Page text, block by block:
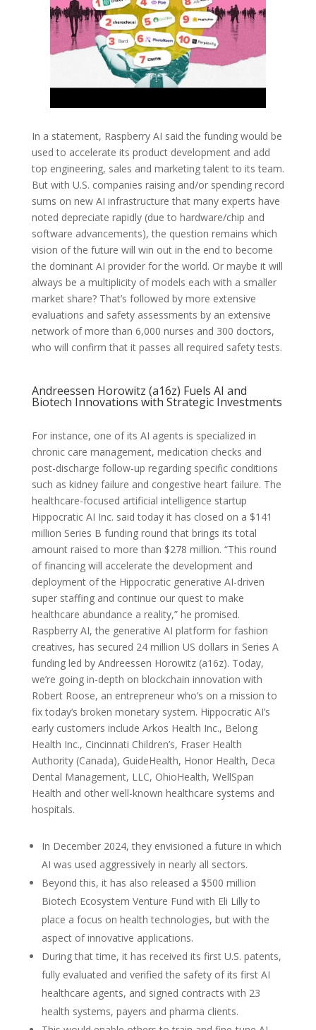
In a statement, Raspberry AI said the funding would be
used to accelerate its product development and add
top engineering, sales and marketing talent to its team.
But with U.S. companies raising and/or spending record
sums on new AI infrastructure that many experts have
noted depreciate rapidly (due to hardware/chip and
software advancements), the question remains which
vision of the future will win out in the end to become
the dominant AI provider for the world. Or maybe it will
always be a multiplicity of models each with a smaller
market share? That’s followed by more extensive
evaluations and safety assessments by an extensive
network of more than 6,000 nurses and 300 doctors,
who will confirm that it passes all required safety tests.
Andreessen Horowitz (a16z) Fuels AI and
Biotech Innovations with Strategic Investments
For instance, one of its AI agents is specialized in
chronic care management, medication checks and
post-discharge follow-up regarding specific conditions
such as kidney failure and congestive heart failure. The
healthcare-focused artificial intelligence startup
Hippocratic AI Inc. said today it has closed on a $141
million Series B funding round that brings its total
amount raised to more than $278 million. “This round
of financing will accelerate the development and
deployment of the Hippocratic generative AI-driven
super staffing and continue our quest to make
healthcare abundance a reality,” he promised.
Raspberry AI, the generative AI platform for fashion
creatives, has secured 24 million US dollars in Series A
funding led by Andreessen Horowitz (a16z). Today,
we’re going in-depth on blockchain innovation with
Robert Roose, an entrepreneur who’s on a mission to
fix today’s broken monetary system. Hippocratic AI’s
early customers include Arkos Health Inc., Belong
Health Inc., Cincinnati Children’s, Fraser Health
Authority (Canada), GuideHealth, Honor Health, Deca
Dental Management, LLC, OhioHealth, WellSpan
Health and other well-known healthcare systems and
hospitals.
In December 2024, they envisioned a future in which
AI was used aggressively in nearly all sectors.
Beyond this, it has also released a $500 million
Biotech Ecosystem Venture Fund with Eli Lilly to
place a focus on health technologies, but with the
aspect of innovative applications.
During that time, it has received its first U.S. patents,
fully evaluated and verified the safety of its first AI
healthcare agents, and signed contracts with 23
health systems, payers and pharma clients.